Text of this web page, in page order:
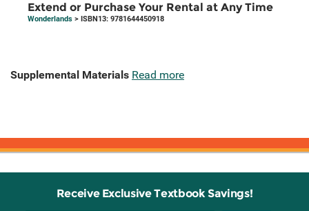
Extend or Purchase Your Rental at Any Time
Wonderlands > ISBN13: 9781644450918
Supplemental Materials Read more
Receive Exclusive Textbook Savings!